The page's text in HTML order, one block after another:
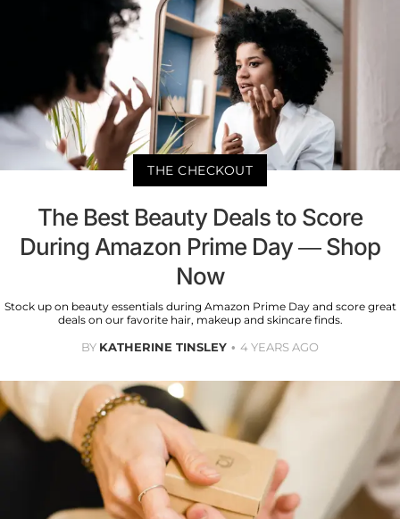
THE CHECKOUT
The Best Beauty Deals to Score
During Amazon Prime Day — Shop
Now
Stock up on beauty essentials during Amazon Prime Day and score great
deals on our favorite hair, makeup and skincare finds.
BY KATHERINE TINSLEY 4 YEARS AGO